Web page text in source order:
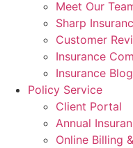
Meet Our
Sharp
Customer
Insurance
Insurance Blog
Policy Service
Client Portal
Annual
Online Billing